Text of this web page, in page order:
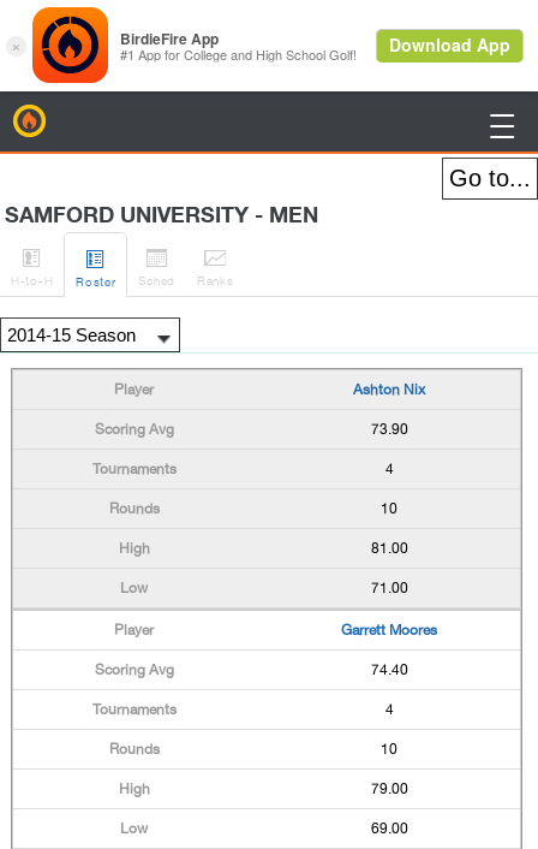

SAMFORD UNIVERSITY - MEN

H-to-H

Roster

Sched

Ranks
Ashton Nix
73.90
4
10
81.00
71.00
Garrett Moores
74.40
4
10
79.00
69.00